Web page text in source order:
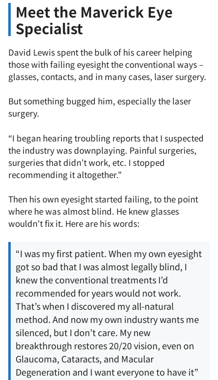
Meet the Maverick Eye
Specialist
David Lewis spent the bulk of his career helping
those with failing eyesight the conventional ways –
glasses, contacts, and in many cases, laser surgery.
But something bugged him, especially the laser
surgery.
“I began hearing troubling reports that I suspected
the industry was downplaying. Painful surgeries,
surgeries that didn’t work, etc. I stopped
recommending it altogether.”
Then his own eyesight started failing, to the point
where he was almost blind. He knew glasses
wouldn’t fix it. Here are his words:
“I was my first patient. When my own eyesight
got so bad that I was almost legally blind, I
knew the conventional treatments I’d
recommended for years would not work.
That’s when I discovered my all-natural
method. And now my own industry wants me
silenced, but I don’t care. My new
breakthrough restores 20/20 vision, even on
Glaucoma, Cataracts, and Macular
Degeneration and I want everyone to have it”